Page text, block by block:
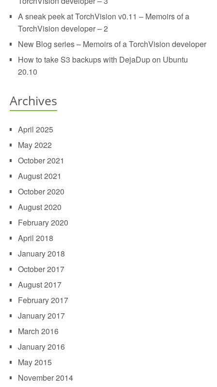
A sneak peek at TorchVision v0.11 – Memoirs of a
TorchVision developer – 2
New Blog series – Memoirs of a TorchVision developer
How to take S3 backups with DejaDup on Ubuntu
20.10
Archives
April 2025
May 2022
October 2021
August 2021
October 2020
August 2020
February 2020
April 2018
January 2018
October 2017
August 2017
February 2017
January 2017
March 2016
January 2016
May 2015
November 2014